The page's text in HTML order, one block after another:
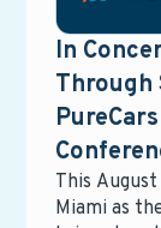
In
Through
This
Miami as